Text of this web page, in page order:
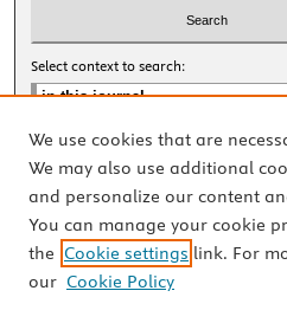
Select context to search:
Advanced Search
ISSN: 2327-8455 Online
ISSN: 1531-0930 Print
We use cookies that are
We may also use additional
and personalize our content
You can manage your cookie
the Cookie settings link. For
our Cookie Policy